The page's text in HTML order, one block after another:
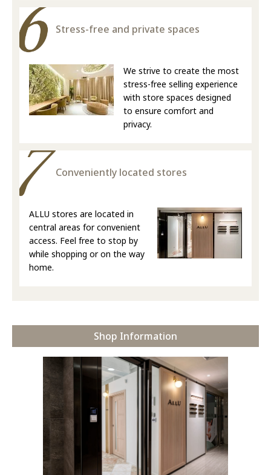
Stress-free and private spaces
We strive to create the most
stress-free selling experience
with store spaces designed
to ensure comfort and
privacy.
Conveniently located stores
ALLU stores are located in
central areas for convenient
access. Feel free to stop by
while shopping or on the way
home.
Shop Information